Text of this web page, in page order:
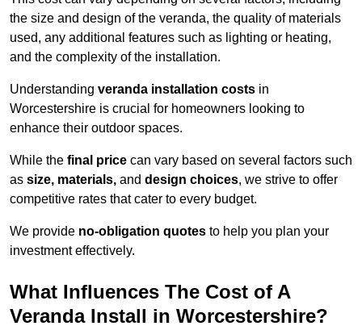
the size and design of the veranda, the quality of materials
used, any additional features such as lighting or heating,
and the complexity of the installation.
Understanding veranda installation costs in
Worcestershire is crucial for homeowners looking to
enhance their outdoor spaces.
While the final price can vary based on several factors such
as size, materials, and design choices, we strive to offer
competitive rates that cater to every budget.
We provide no-obligation quotes to help you plan your
investment effectively.
What Influences The Cost of A
Veranda Install in Worcestershire?